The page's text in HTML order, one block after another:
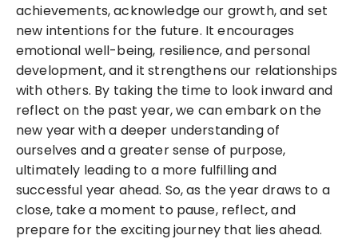
achievements, acknowledge our growth, and set
new intentions for the future. It encourages
emotional well-being, resilience, and personal
development, and it strengthens our relationships
with others. By taking the time to look inward and
reflect on the past year, we can embark on the
new year with a deeper understanding of
ourselves and a greater sense of purpose,
ultimately leading to a more fulfilling and
successful year ahead. So, as the year draws to a
close, take a moment to pause, reflect, and
prepare for the exciting journey that lies ahead.